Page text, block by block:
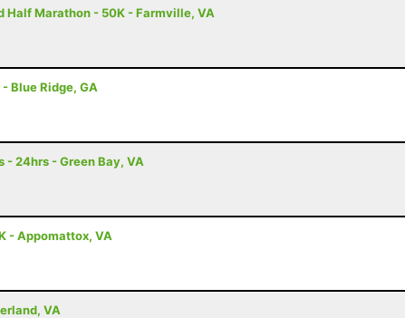
Half Marathon - 50K - Farmville, VA
Blue Ridge, GA
- 24hrs - Green Bay, VA
- Appomattox, VA
VA